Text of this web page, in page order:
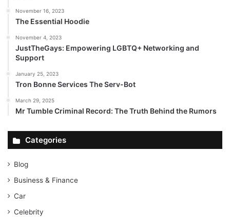
November 16, 2023
The Essential Hoodie
November 4, 2023
JustTheGays: Empowering LGBTQ+ Networking and
Support
January 25, 2023
Tron Bonne Services The Serv-Bot
March 29, 2025
Mr Tumble Criminal Record: The Truth Behind the Rumors
Categories
Blog
Business & Finance
Car
Celebrity